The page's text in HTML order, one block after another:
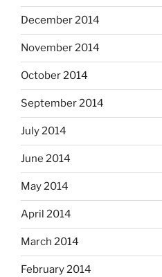
December 2014
November 2014
October 2014
September 2014
July 2014
June 2014
May 2014
April 2014
March 2014
February 2014